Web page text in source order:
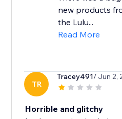
new products
the Lulu...
Read More
TR
Tracey491/ Jun 2,
Horrible and glitchy